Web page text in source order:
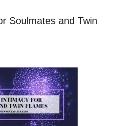
Soulmates and Twin